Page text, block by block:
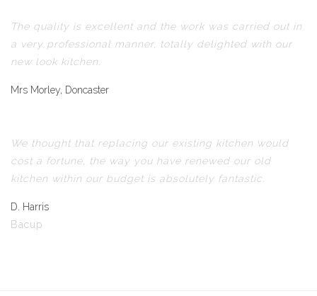
The quality is excellent and the work was carried out in
a very professional manner, totally delighted with our
new look kitchen.
Mrs Morley, Doncaster
We thought that replacing our existing kitchen would
cost a fortune, the way you have renewed our old
kitchen within our budget is absolutely fantastic.
D. Harris
Bacup